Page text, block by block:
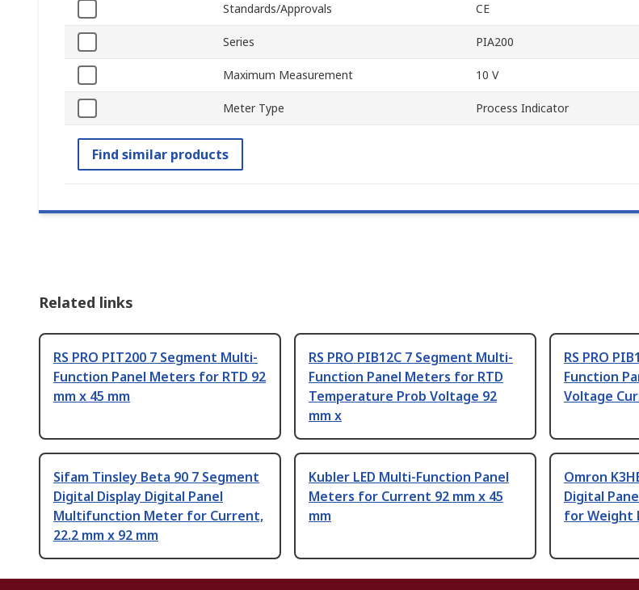
Standards/Approvals CE
Series PIA200
Maximum Measurement 10 V
Meter Type Process Indicator
Find similar products
Related links
RS PRO PIT200 7 Segment Multi-
Function Panel Meters for RTD 92
mm x 45 mm
RS PRO PIB12C 7 Segment Multi-
Function Panel Meters for RTD
Temperature Prob Voltage 92
mm x
RS PRO
Function
Voltage
Sifam Tinsley Beta 90 7 Segment
Digital Display Digital Panel
Multifunction Meter for Current,
22.2 mm x 92 mm
Kubler LED Multi-Function Panel
Meters for Current 92 mm x 45
mm
Omron
Digital
for Weight